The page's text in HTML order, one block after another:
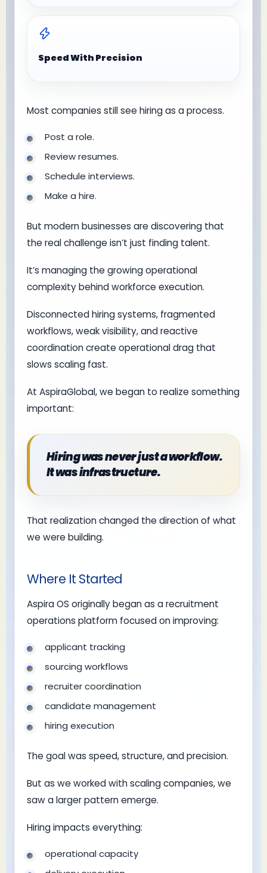
Speed With Precision
Most companies still see hiring as a process.
Post a role.
Review resumes.
Schedule interviews.
Make a hire.
But modern businesses are discovering that
the real challenge isn’t just finding talent.
It’s managing the growing operational
complexity behind workforce execution.
Disconnected hiring systems, fragmented
workflows, weak visibility, and reactive
coordination create operational drag that
slows scaling fast.
At AspiraGlobal, we began to realize something
important:
Hiring was never just a workflow.
It was infrastructure.
That realization changed the direction of what
we were building.
Where It Started
Aspira OS originally began as a recruitment
operations platform focused on improving:
applicant tracking
sourcing workflows
recruiter coordination
candidate management
hiring execution
The goal was speed, structure, and precision.
But as we worked with scaling companies, we
saw a larger pattern emerge.
Hiring impacts everything:
operational capacity